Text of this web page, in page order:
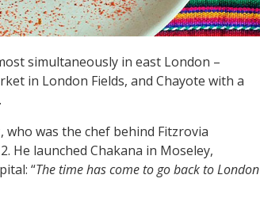
simultaneously in east London –
in London Fields, and Chayote with a
was the chef behind Fitzrovia
He launched Chakana in Moseley,
“The time has come to go back to London